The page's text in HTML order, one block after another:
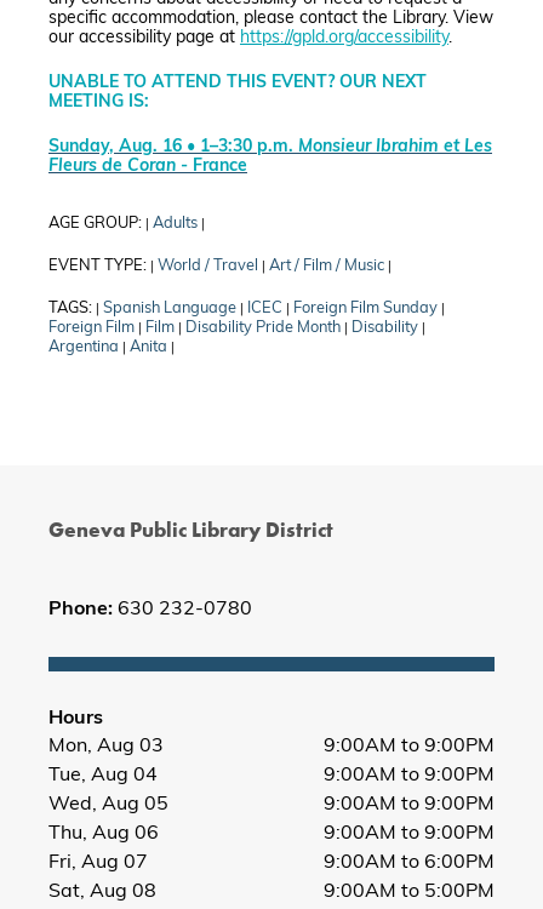
specific accommodation, please contact the Library. View
our accessibility page at https://gpld.org/accessibility.
UNABLE TO ATTEND THIS EVENT? OUR NEXT
MEETING IS:
Sunday, Aug. 16 • 1–3:30 p.m. Monsieur Ibrahim et Les
Fleurs de Coran - France
AGE GROUP: Adults
EVENT TYPE: World / Travel Art / Film / Music
TAGS: Spanish Language ICEC Foreign Film Sunday
Foreign Film Film Disability Pride Month Disability
Argentina Anita
Geneva Public Library District
Phone: 630 232-0780
Hours
Mon, Aug 03
9:00AM to 9:00PM
Tue, Aug 04
9:00AM to 9:00PM
Wed, Aug 05
9:00AM to 9:00PM
Thu, Aug 06
9:00AM to 9:00PM
Fri, Aug 07
9:00AM to 6:00PM
Sat, Aug 08
9:00AM to 5:00PM